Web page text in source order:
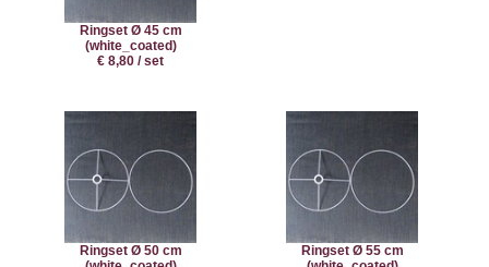
Ringset Ø 45 cm
(white_coated)
€ 8,80 / set
Ringset Ø 50 cm
Ringset Ø 55 cm